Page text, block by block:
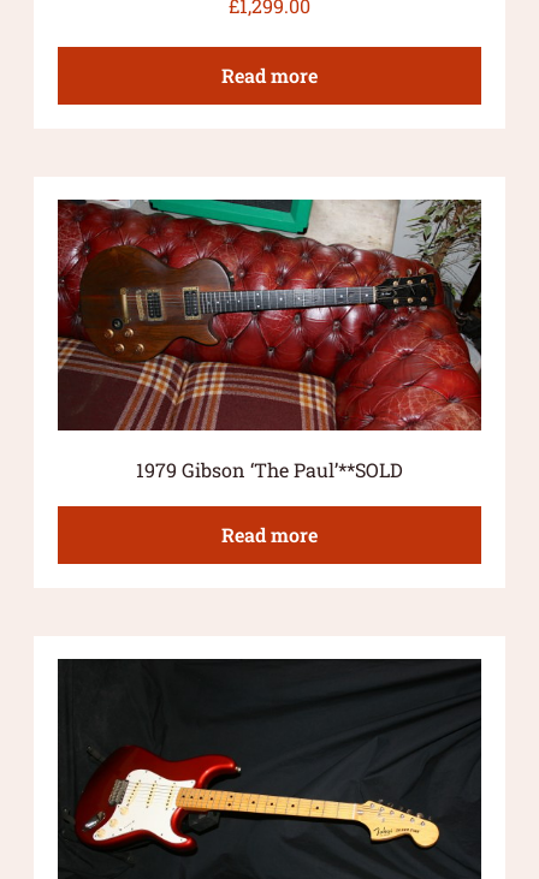
£1,299.00
Read more
1979 Gibson ‘The Paul’**SOLD
Read more